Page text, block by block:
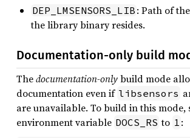
DEP_LMSENSORS_LIB : Path of
the library binary resides.
Documentation-only build
Thedocumentation-onlybuild mode
documentation even if libsensors
are unavailable. To build in this mode,
environment variable DOCS_RS to 1 :